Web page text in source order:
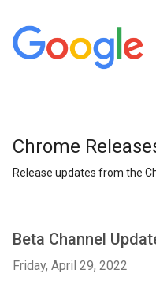
Chrome
Release updates from the
Beta Channel
Friday, April 29, 2022